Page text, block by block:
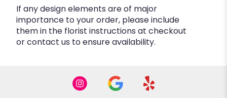
If any design elements are of major
importance to your order, please include
them in the florist instructions at checkout
or contact us to ensure availability.